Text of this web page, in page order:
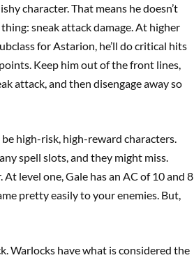
character. That means he doesn’t
sneak attack damage. At higher
for Astarion, he’ll do critical hits
Keep him out of the front lines,
attack, and then disengage away so
high-risk, high-reward characters.
spell slots, and they might miss.
level one, Gale has an AC of 10 and 8
pretty easily to your enemies. But,
Warlocks have what is considered the